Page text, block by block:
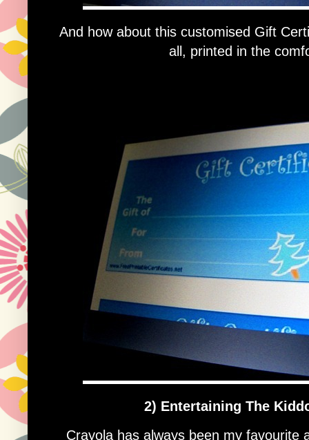
And how about this customised Gift
all, printed in the
2) Entertaining The
Crayola has always been my favourite